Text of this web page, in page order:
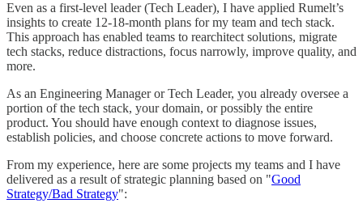
Even as a first-level leader (Tech Leader), I have applied Rumelt’s
insights to create 12-18-month plans for my team and tech stack.
This approach has enabled teams to rearchitect solutions, migrate
tech stacks, reduce distractions, focus narrowly, improve quality, and
more.
As an Engineering Manager or Tech Leader, you already oversee a
portion of the tech stack, your domain, or possibly the entire
product. You should have enough context to diagnose issues,
establish policies, and choose concrete actions to move forward.
From my experience, here are some projects my teams and I have
delivered as a result of strategic planning based on "Good
Strategy/Bad Strategy":